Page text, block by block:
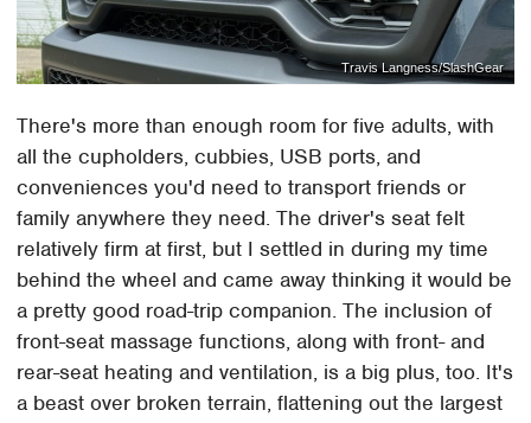
Travis Langness/SlashGear
There's more than enough room for five adults, with
all the cupholders, cubbies, USB ports, and
conveniences you'd need to transport friends or
family anywhere they need. The driver's seat felt
relatively firm at first, but I settled in during my time
behind the wheel and came away thinking it would be
a pretty good road-trip companion. The inclusion of
front-seat massage functions, along with front- and
rear-seat heating and ventilation, is a big plus, too. It's
a beast over broken terrain, flattening out the largest